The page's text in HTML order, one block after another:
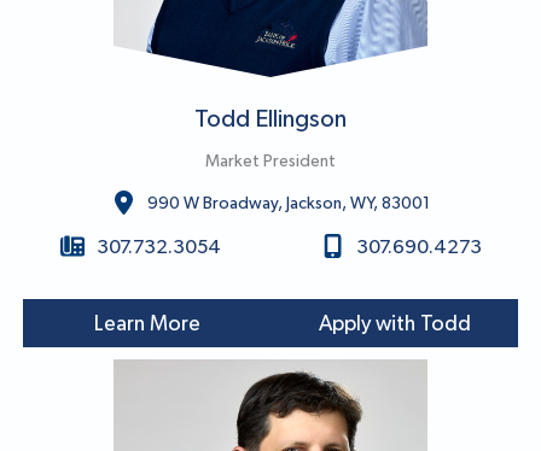
Todd Ellingson
Market President
990 W Broadway, Jackson, WY, 83001
307.732.3054 307.690.4273
Learn More Apply with Todd